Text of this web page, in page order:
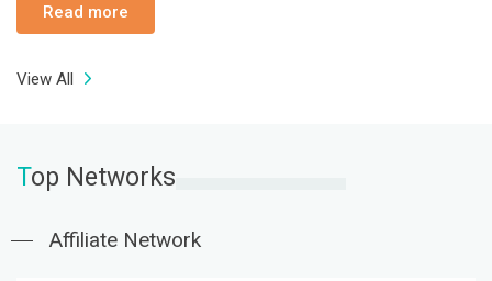
Read more
View All
Top Networks
Affiliate Network